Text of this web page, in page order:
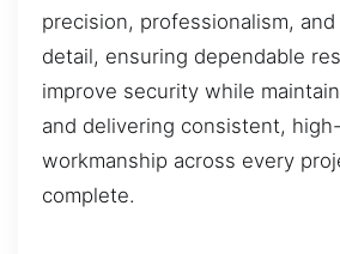
precision, professionalism,
detail, ensuring dependable
improve security while
and delivering consistent,
workmanship across every
complete.